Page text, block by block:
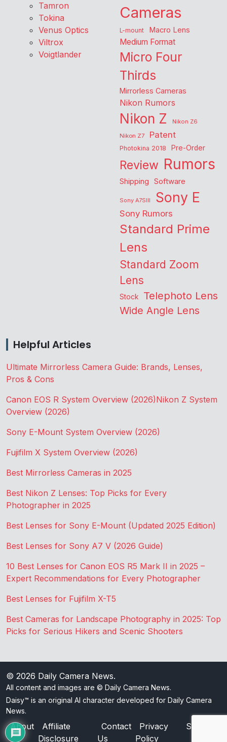
Tamron
Tokina
Venus Optics
Viltrox
Voigtlander
Cameras
L-mount Macro Lens
Medium Format
Micro Four
Thirds
Mirrorless Cameras
Nikon Rumors
Nikon Z
Nikon Z6
Nikon Z7
Patent
Photokina 2018 Pre-Order
Review Rumors
Shipping Software
Sony A7SIII Sony E
Sony Rumors
Standard Prime
Lens
Standard Zoom
Lens
Stock Telephoto Lens
Wide Angle Lens
Helpful Articles
Ultimate Mirrorless Camera Guide: Brands, Lenses,
Pros & Cons
Canon EOS R System Overview (2026)Nikon Z System
Overview (2026)
Sony E-Mount System Overview (2026)
Fujifilm X System Overview (2026)
Best Mirrorless Cameras in 2025
Best Nikon Z Lenses: Top Picks for Every
Photographer in 2025
Best Lenses for Sony E-Mount (Updated 2025 Edition)
Best Lenses for Sony A7 V (2026 Guide)
10 Best Lenses for Canon EOS R5 Mark II in 2025 –
Expert Recommendations for Every Photographer
Best Lenses for Fujifilm X-T5
Best Cameras for Landscape Photography in 2025: Top
Picks for Serious Hikers and Scenic Shooters
© 2026 Daily Camera News.
All content and images are © Daily Camera News.
Daisy™ is an original AI character developed for Daily Camera
News.
About
Affiliate
Disclosure
Contact
Us
Privacy
Policy
Sitemap